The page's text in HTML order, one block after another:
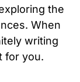
the
When
writing
for you.